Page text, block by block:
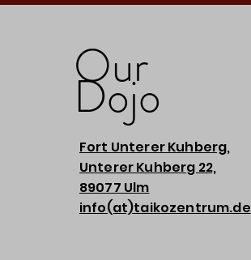
Our
Dojo
Fort Unterer Kuhberg,
Unterer Kuhberg 22,
89077 Ulm
info(at)taikozentrum.de